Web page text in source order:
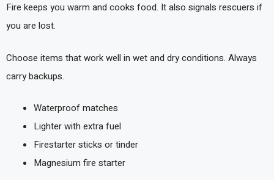
Fire keeps you warm and cooks food. It also signals rescuers if
you are lost.
Choose items that work well in wet and dry conditions. Always
carry backups.
Waterproof matches
Lighter with extra fuel
Firestarter sticks or tinder
Magnesium fire starter